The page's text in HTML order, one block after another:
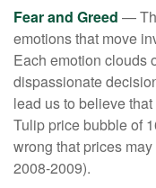
Fear and Greed —
emotions that move
Each emotion clouds
dispassionate
lead us to believe
Tulip price bubble of
wrong that prices
2008-2009).